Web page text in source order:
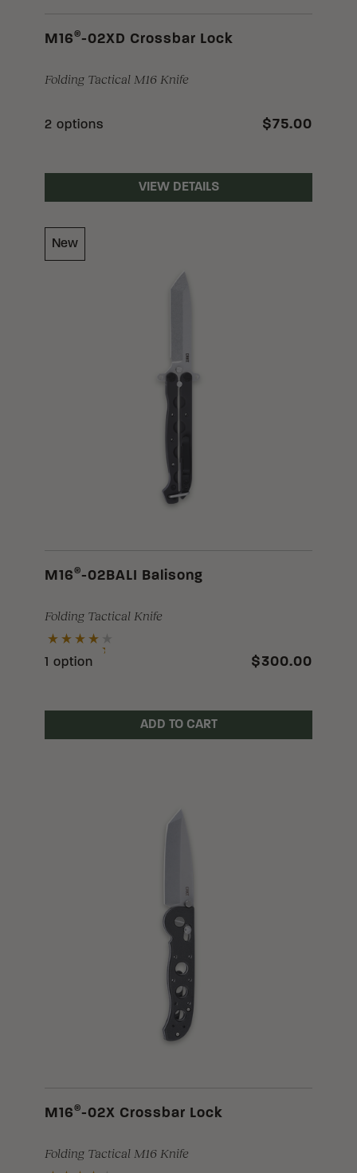
M16 ®-02XD Crossbar Lock
Folding Tactical M16 Knife
2 options $75.00
VIEW DETAILS
New
M16 ®-02BALI Balisong
Folding Tactical Knife
1 option $300.00
ADD TO CART
M16 ®-02X Crossbar Lock
Folding Tactical M16 Knife